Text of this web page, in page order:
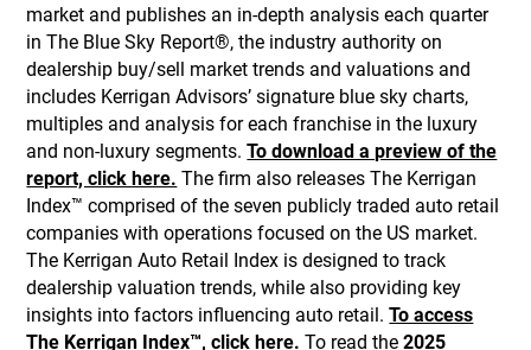
market and publishes an in-depth analysis each quarter
in The Blue Sky Report®, the industry authority on
dealership buy/sell market trends and valuations and
includes Kerrigan Advisors’ signature blue sky charts,
multiples and analysis for each franchise in the luxury
and non-luxury segments.To download a preview of the
report, click here. The firm also releases The Kerrigan
Index™ comprised of the seven publicly traded auto retail
companies with operations focused on the US market.
The Kerrigan Auto Retail Index is designed to track
dealership valuation trends, while also providing key
insights into factors influencing auto retail.To access
The Kerrigan Index™, click here. To read the2025